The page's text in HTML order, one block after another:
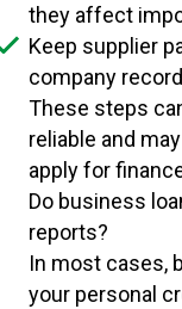
they affect
Keep supplier
company
These steps
reliable and
apply for
Do business
reports?
In most cases,
your personal